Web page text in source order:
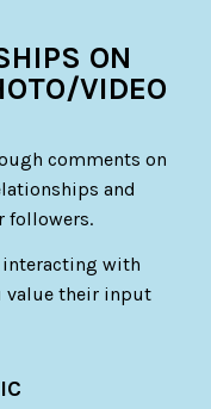
ON
VIDEO
comments on
and
followers.
interacting with
value their input